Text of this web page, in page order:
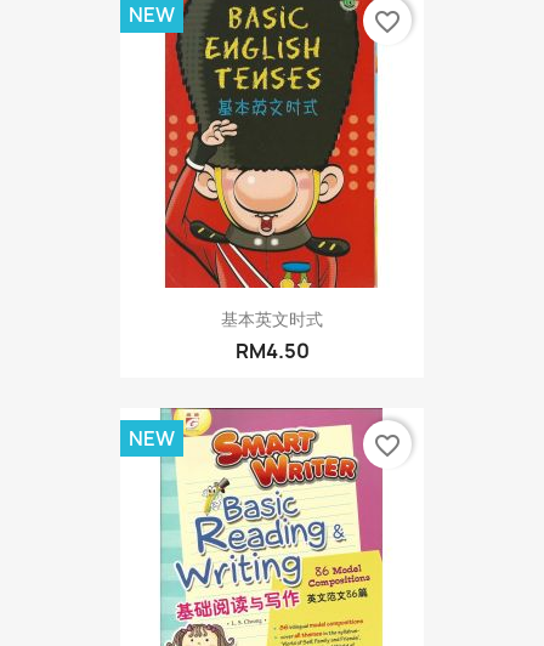
基本英文时式
RM4.50
NEW favorite_border
NEW favorite_border